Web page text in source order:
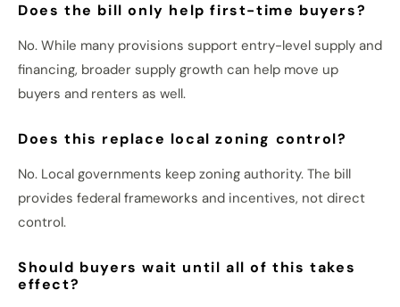
Does the bill only help first-time buyers?
No. While many provisions support entry-level supply and
financing, broader supply growth can help move up
buyers and renters as well.
Does this replace local zoning control?
No. Local governments keep zoning authority. The bill
provides federal frameworks and incentives, not direct
control.
Should buyers wait until all of this takes
effect?